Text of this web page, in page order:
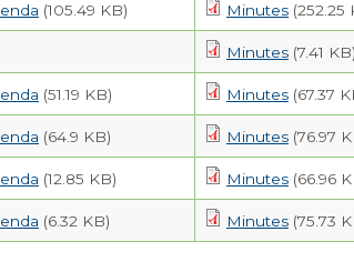
(105.49 KB) Minutes (252.25
Minutes (7.41 KB)
(51.19 KB) Minutes (67.37
(64.9 KB) Minutes (76.97
(12.85 KB) Minutes (66.96
(6.32 KB) Minutes (75.73